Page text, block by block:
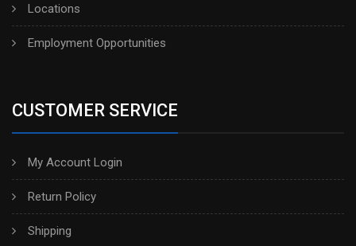
Locations
Employment Opportunities
CUSTOMER SERVICE
My Account Login
Return Policy
Shipping